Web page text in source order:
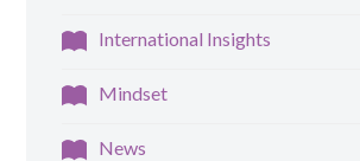
International Insights
Mindset
News